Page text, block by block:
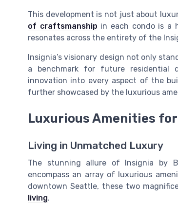
This development is not just about
of craftsmanship in each condo is a
resonates across the entirety of the
Insignia’s visionary design not only
a benchmark for future residential
innovation into every aspect of the
further showcased by the luxurious
Luxurious Amenities
Living in Unmatched Luxury
The stunning allure of Insignia by
encompass an array of luxurious
downtown Seattle, these two
living.